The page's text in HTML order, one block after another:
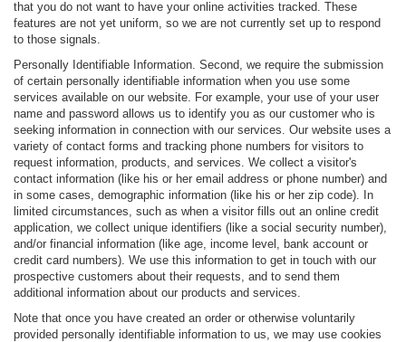
that you do not want to have your online activities tracked. These
features are not yet uniform, so we are not currently set up to respond
to those signals.
Personally Identifiable Information. Second, we require the submission
of certain personally identifiable information when you use some
services available on our website. For example, your use of your user
name and password allows us to identify you as our customer who is
seeking information in connection with our services. Our website uses a
variety of contact forms and tracking phone numbers for visitors to
request information, products, and services. We collect a visitor's
contact information (like his or her email address or phone number) and
in some cases, demographic information (like his or her zip code). In
limited circumstances, such as when a visitor fills out an online credit
application, we collect unique identifiers (like a social security number),
and/or financial information (like age, income level, bank account or
credit card numbers). We use this information to get in touch with our
prospective customers about their requests, and to send them
additional information about our products and services.
Note that once you have created an order or otherwise voluntarily
provided personally identifiable information to us, we may use cookies